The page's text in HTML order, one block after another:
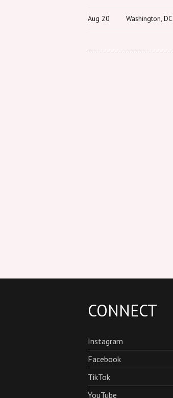
Aug 20 Washington, DC
CONNECT
Instagram
Facebook
TikTok
YouTube